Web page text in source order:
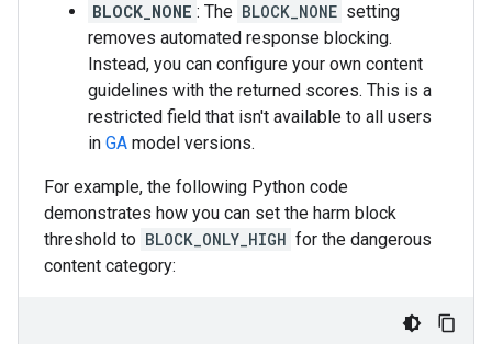
BLOCK_NONE : The BLOCK_NONE setting
removes automated response blocking.
Instead, you can configure your own content
guidelines with the returned scores. This is a
restricted field that isn't available to all users
in GA model versions.
For example, the following Python code
demonstrates how you can set the harm block
threshold to BLOCK_ONLY_HIGH for the dangerous
content category: